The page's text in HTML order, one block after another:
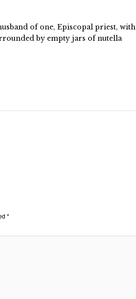
of one, Episcopal priest, with
by empty jars of nutella
*